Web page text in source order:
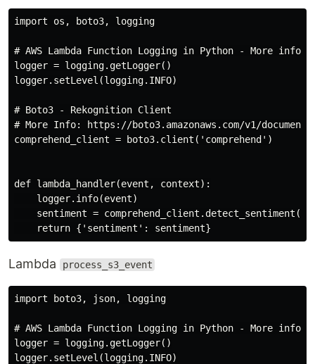
import os, boto3, logging
# AWS Lambda Function Logging in Python - More
logger = logging.getLogger()
logger.setLevel(logging.INFO)
# Boto3 - Rekognition Client
# More Info: https://boto3.amazonaws.com/v1/
comprehend_client = boto3.client('comprehend')
def lambda_handler(event, context):
    logger.info(event)
sentiment =
Lambda process_s3_event
import boto3, json, logging
# AWS Lambda Function Logging in Python - More
logger = logging.getLogger()
logger.setLevel(logging.INFO)